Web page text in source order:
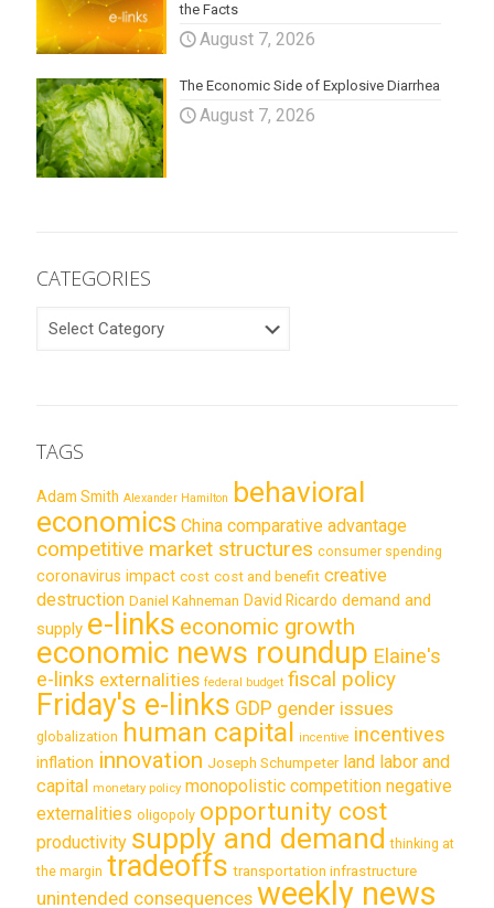
the Facts
August 7, 2026
The Economic Side of Explosive Diarrhea
August 7, 2026
CATEGORIES
TAGS
Adam Smith Alexander Hamilton behavioral
economics China comparative advantage
competitive market structures consumer spending
coronavirus impact cost cost and benefit creative
destruction Daniel Kahneman David Ricardo demand and
supply e-links economic growth
economic news roundup Elaine's
e-links externalities federal budget fiscal policy
Friday's e-links GDP gender issues
globalization human capital incentive incentives
inflation innovation Joseph Schumpeter land labor and
capital monetary policy monopolistic competition negative
externalities oligopoly opportunity cost
productivity supply and demand thinking at
the margin tradeoffs transportation infrastructure
unintended consequences weekly news